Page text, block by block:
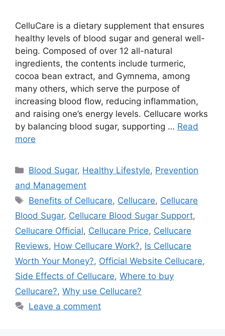
CelluCare is a dietary supplement that ensures
healthy levels of blood sugar and general well-
being. Composed of over 12 all-natural
ingredients, the contents include turmeric,
cocoa bean extract, and Gymnema, among
many others, which serve the purpose of
increasing blood flow, reducing inflammation,
and raising one’s energy levels. Cellucare works
by balancing blood sugar, supporting … Read
more
Categories
Blood Sugar, Healthy Lifestyle, Prevention
and Management
Tags
Benefits of Cellucare, Cellucare, Cellucare
Blood Sugar, Cellucare Blood Sugar Support,
Cellucare Official, Cellucare Price, Cellucare
Reviews, How Cellucare Work?, Is Cellucare
Worth Your Money?, Official Website Cellucare,
Side Effects of Cellucare, Where to buy
Cellucare?, Why use Cellucare?
Leave a comment